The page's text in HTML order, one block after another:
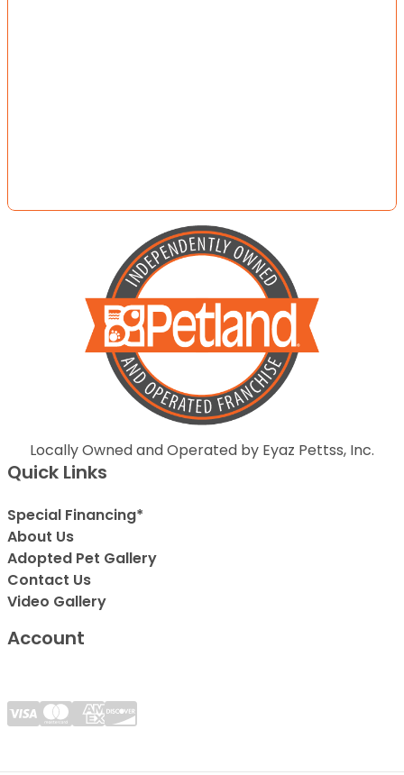
Locally Owned and Operated by Eyaz Pettss, Inc.
Quick Links
Special Financing*
About Us
Adopted Pet Gallery
Contact Us
Video Gallery
Account